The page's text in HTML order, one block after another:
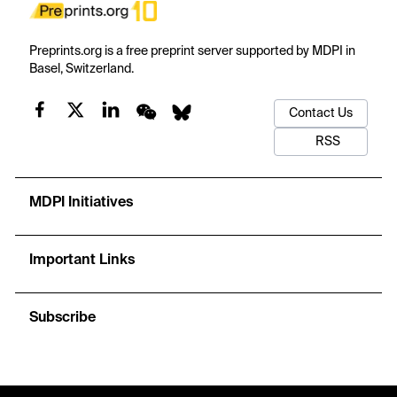
Preprints.org is a free preprint server supported by MDPI in
Basel, Switzerland.
Contact Us
RSS
MDPI Initiatives
Important Links
Subscribe